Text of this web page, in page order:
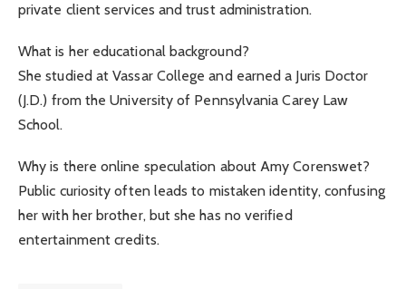
private client services and trust administration.
What is her educational background?
She studied at Vassar College and earned a Juris Doctor
(J.D.) from the University of Pennsylvania Carey Law
School.
Why is there online speculation about Amy Corenswet?
Public curiosity often leads to mistaken identity, confusing
her with her brother, but she has no verified
entertainment credits.